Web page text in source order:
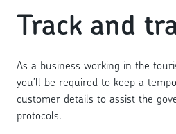
Track and
As a business working in the
you’ll be required to keep a
customer details to assist the
protocols.